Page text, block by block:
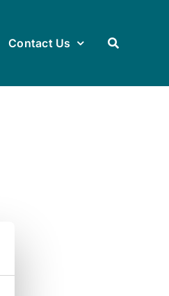
Contact Us